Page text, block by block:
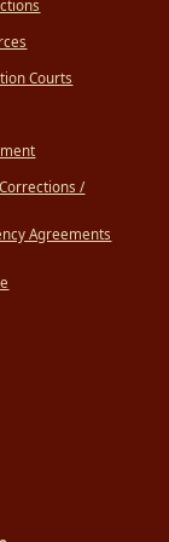
Courts
/
Agreements